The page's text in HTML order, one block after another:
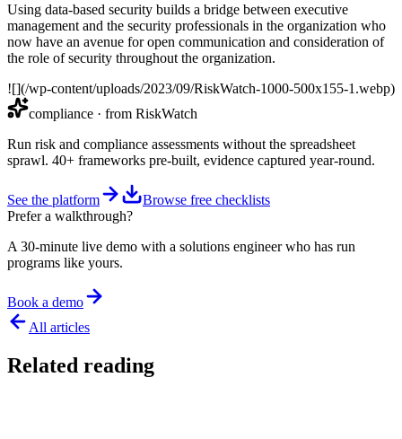
Using data-based security builds a bridge between executive
management and the security professionals in the organization who
now have an avenue for open communication and consideration of
the role of security throughout the organization.
![](/wp-content/uploads/2023/09/RiskWatch-1000-500x155-1.webp)
compliance · from RiskWatch
Run risk and compliance assessments without the spreadsheet
sprawl. 40+ frameworks pre-built, evidence captured year-round.
See the platform
Browse free checklists
Prefer a walkthrough?
A 30-minute live demo with a solutions engineer who has run
programs like yours.
Book a demo
All articles
Related reading